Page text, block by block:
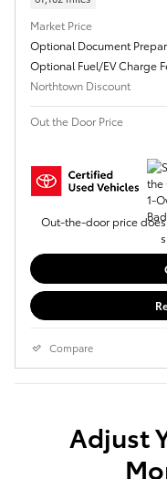
Market Price
Optional Document
Optional Fuel/EV Charge
Northtown Discount
Out the Door Price
Out-the-door price
Compare
Adjust